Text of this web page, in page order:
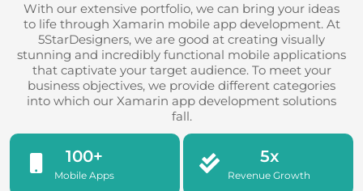
With our extensive portfolio, we can bring your ideas
to life through Xamarin mobile app development. At
5StarDesigners, we are good at creating visually
stunning and incredibly functional mobile applications
that captivate your target audience. To meet your
business objectives, we provide different categories
into which our Xamarin app development solutions
fall.
100+
Mobile Apps
5x
Revenue Growth